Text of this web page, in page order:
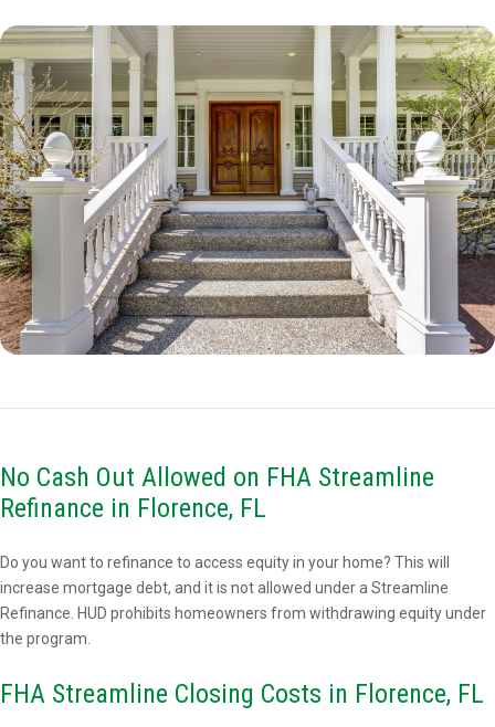
No Cash Out Allowed on FHA Streamline
Refinance in Florence, FL
Do you want to refinance to access equity in your home? This will
increase mortgage debt, and it is not allowed under a Streamline
Refinance. HUD prohibits homeowners from withdrawing equity under
the program.
FHA Streamline Closing Costs in Florence, FL